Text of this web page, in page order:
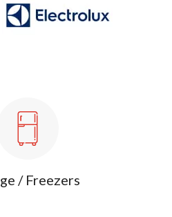
/ Freezers